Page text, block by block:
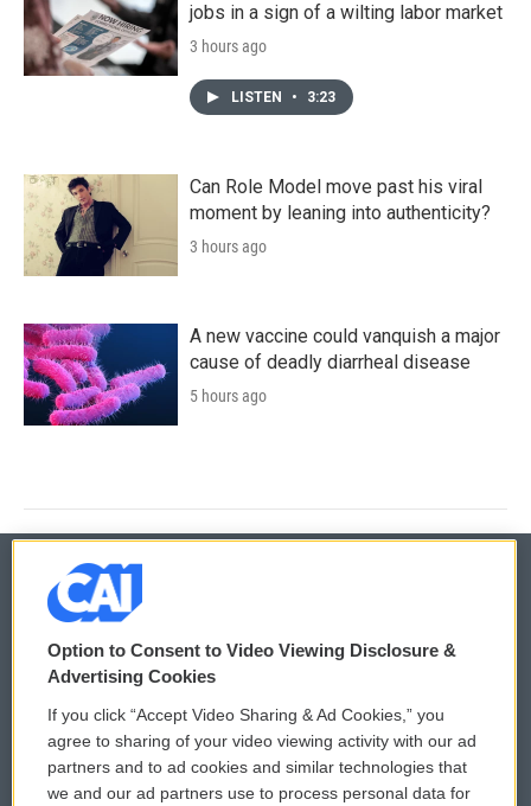
jobs in a sign of a wilting labor market
3 hours ago
LISTEN • 3:23
Can Role Model move past his viral
moment by leaning into authenticity?
3 hours ago
A new vaccine could vanquish a major
cause of deadly diarrheal disease
5 hours ago
© 2026
Privacy and Terms
Comments Policy
Donor Privacy Policy
WCAI eNews Sign Up
Submit a PSA
Option to Consent to Video Viewing Disclosure &
Advertising Cookies
If you click “Accept Video Sharing & Ad Cookies,” you
agree to sharing of your video viewing activity with our ad
partners and to ad cookies and similar technologies that
we and our ad partners use to process personal data for